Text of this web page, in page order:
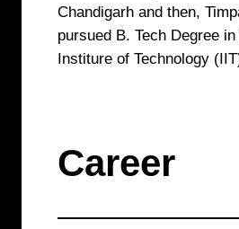
Chandigarh and then,
pursued B. Tech Degree
Institure of Technology
Career